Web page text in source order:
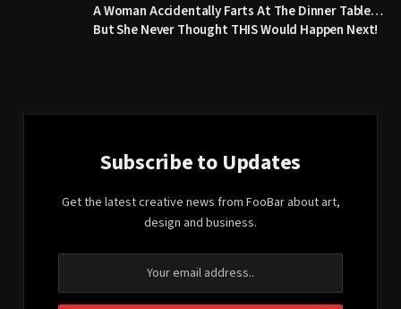
A Woman Accidentally Farts At The Dinner Table…
But She Never Thought THIS Would Happen Next!
Subscribe to Updates
Get the latest creative news from FooBar about art,
design and business.